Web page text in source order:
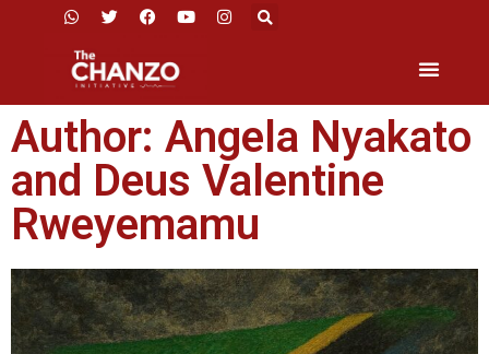
Author: Angela Nyakato
and Deus Valentine
Rweyemamu